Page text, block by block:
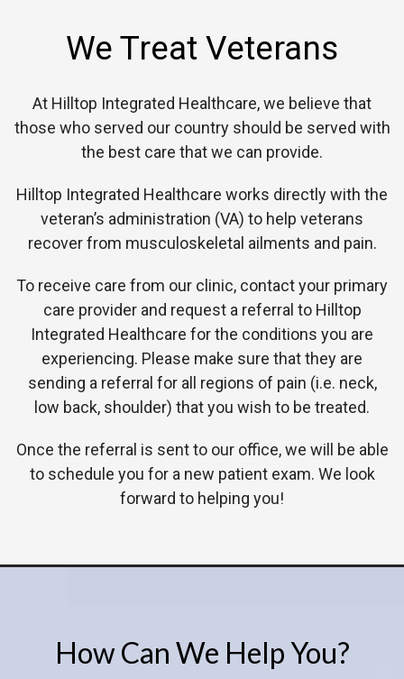
We Treat Veterans
At Hilltop Integrated Healthcare, we believe that
those who served our country should be served with
the best care that we can provide.
Hilltop Integrated Healthcare works directly with the
veteran’s administration (VA) to help veterans
recover from musculoskeletal ailments and pain.
To receive care from our clinic, contact your primary
care provider and request a referral to Hilltop
Integrated Healthcare for the conditions you are
experiencing. Please make sure that they are
sending a referral for all regions of pain (i.e. neck,
low back, shoulder) that you wish to be treated.
Once the referral is sent to our office, we will be able
to schedule you for a new patient exam. We look
forward to helping you!
How Can We Help You?